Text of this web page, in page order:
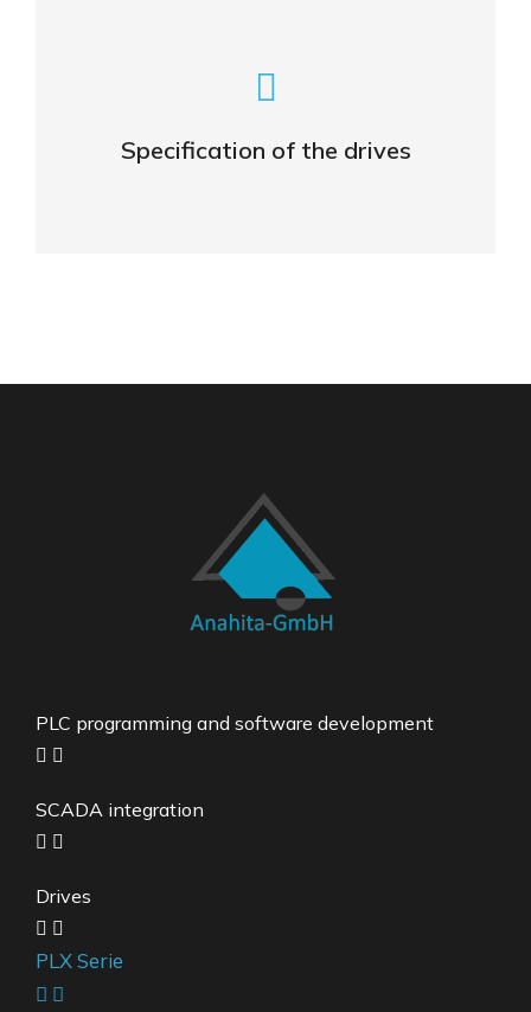
Specification of the drives
OPEN DATA SHEET
PLC programming and software development
SCADA integration
Drives
PLX Serie